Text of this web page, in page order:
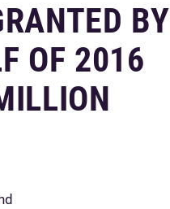
BY
OF 2016